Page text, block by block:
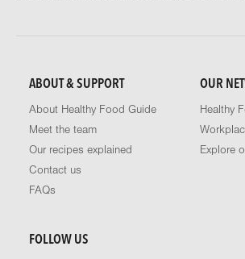
ABOUT & SUPPORT
About Healthy Food Guide
Meet the team
Our recipes explained
Contact us
FAQs
OUR
Healthy
Explore
FOLLOW US